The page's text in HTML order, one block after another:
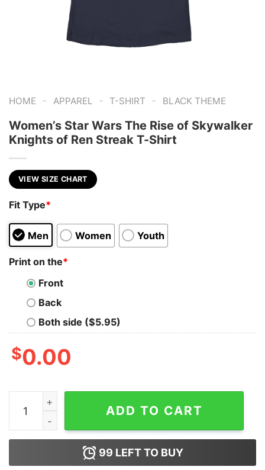
HOME - APPAREL - T-SHIRT - BLACK THEME
Women’s Star Wars The Rise of Skywalker
Knights of Ren Streak T-Shirt
VIEW SIZE CHART
Fit Type*
Men Women Youth
Print on the*
Front
Back
Both side ($5.95)
$0.00
Women's Star Wars The Rise of Skywalker Knights of
ADD TO CART
99 LEFT TO BUY